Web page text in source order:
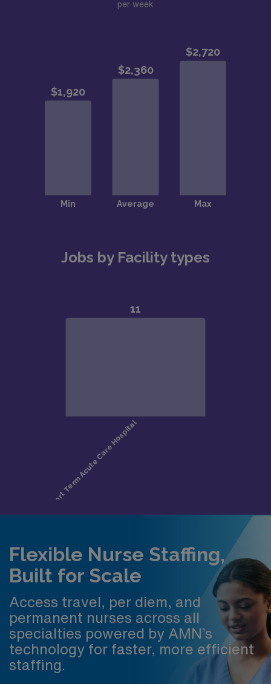
per week
Jobs by Facility types
Flexible Nurse Staffing,
Built for Scale
Access travel, per diem, and
permanent nurses across all
specialties powered by AMN’s
technology for faster, more efficient
staffing.